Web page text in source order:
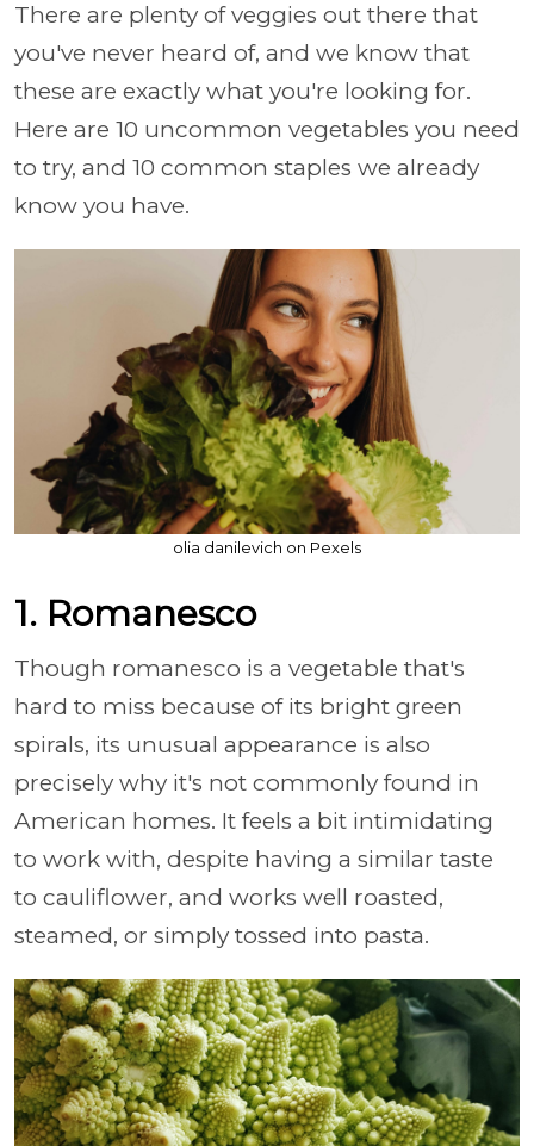
There are plenty of veggies out there that
you've never heard of, and we know that
these are exactly what you're looking for.
Here are 10 uncommon vegetables you need
to try, and 10 common staples we already
know you have.
olia danilevich on Pexels
1. Romanesco
Though romanesco is a vegetable that's
hard to miss because of its bright green
spirals, its unusual appearance is also
precisely why it's not commonly found in
American homes. It feels a bit intimidating
to work with, despite having a similar taste
to cauliflower, and works well roasted,
steamed, or simply tossed into pasta.